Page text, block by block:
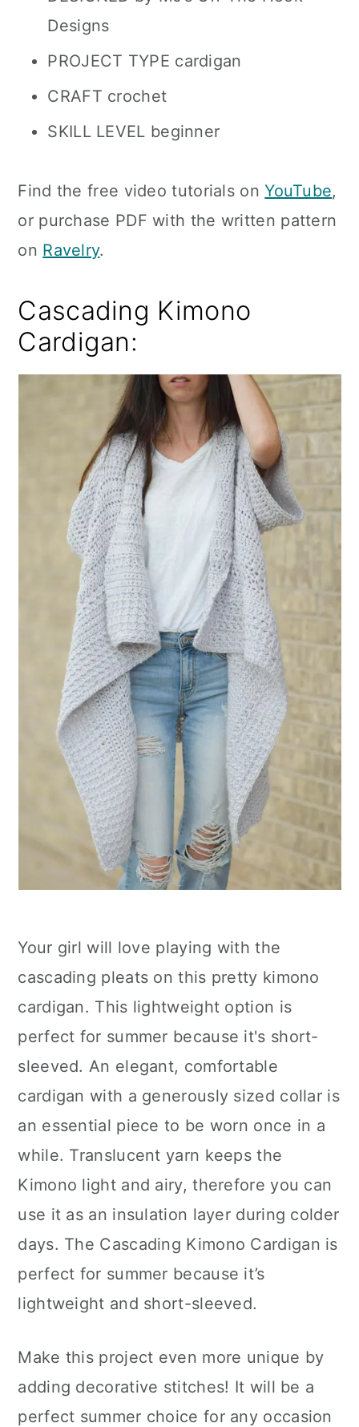
Designs
PROJECT TYPE cardigan
CRAFT crochet
SKILL LEVEL beginner
Find the free video tutorials onYouTube,
or purchase PDF with the written pattern
on Ravelry.
Cascading Kimono
Cardigan:
Your girl will love playing with the
cascading pleats on this pretty kimono
cardigan. This lightweight option is
perfect for summer because it's short-
sleeved. An elegant, comfortable
cardigan with a generously sized collar is
an essential piece to be worn once in a
while. Translucent yarn keeps the
Kimono light and airy, therefore you can
use it as an insulation layer during colder
days. The Cascading Kimono Cardigan is
perfect for summer because it’s
lightweight and short-sleeved.
Make this project even more unique by
adding decorative stitches! It will be a
perfect summer choice for any occasion